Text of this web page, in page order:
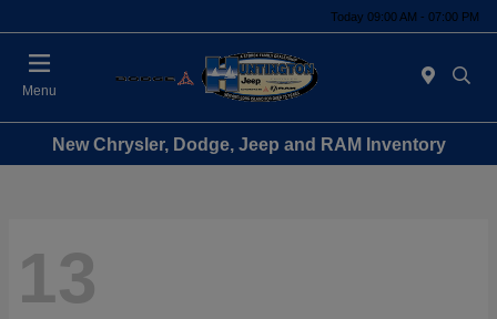
Today 09:00 AM - 07:00 PM
Menu
New Chrysler, Dodge, Jeep and RAM Inventory
13